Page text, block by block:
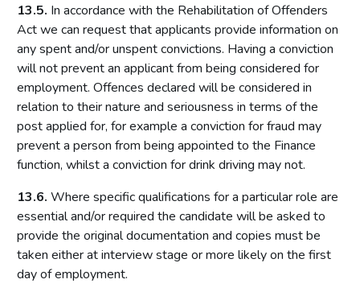
13.5. In accordance with the Rehabilitation of Offenders
Act we can request that applicants provide information on
any spent and/or unspent convictions. Having a conviction
will not prevent an applicant from being considered for
employment. Offences declared will be considered in
relation to their nature and seriousness in terms of the
post applied for, for example a conviction for fraud may
prevent a person from being appointed to the Finance
function, whilst a conviction for drink driving may not.
13.6. Where specific qualifications for a particular role are
essential and/or required the candidate will be asked to
provide the original documentation and copies must be
taken either at interview stage or more likely on the first
day of employment.